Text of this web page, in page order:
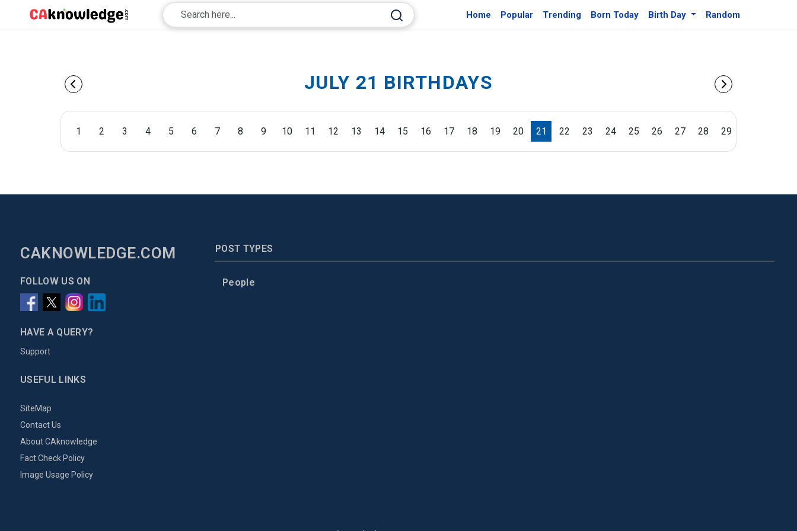
Home Popular Trending Born Today Birth Day Random
JULY 21 BIRTHDAYS
1 2 3 4 5 6 7 8 9 10 11 12 13 14 15 16 17 18 19 20 21 22 23 24 25 26 27 28 29
CAKNOWLEDGE.COM
FOLLOW US ON
HAVE A QUERY?
Support
USEFUL LINKS
SiteMap
Contact Us
About CAknowledge
Fact Check Policy
Image Usage Policy
POST TYPES
People